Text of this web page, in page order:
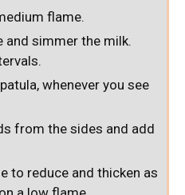
flame.
and simmer the milk.
whenever you see
from the sides and add
to reduce and thicken as